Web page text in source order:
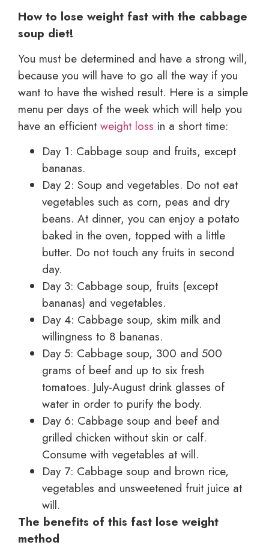
How to lose weight fast with the cabbage
soup diet!
You must be determined and have a strong will,
because you will have to go all the way if you
want to have the wished result. Here is a simple
menu per days of the week which will help you
have an efficient weight loss in a short time:
Day 1: Cabbage soup and fruits, except
bananas.
Day 2: Soup and vegetables. Do not eat
vegetables such as corn, peas and dry
beans. At dinner, you can enjoy a potato
baked in the oven, topped with a little
butter. Do not touch any fruits in second
day.
Day 3: Cabbage soup, fruits (except
bananas) and vegetables.
Day 4: Cabbage soup, skim milk and
willingness to 8 bananas.
Day 5: Cabbage soup, 300 and 500
grams of beef and up to six fresh
tomatoes. July-August drink glasses of
water in order to purify the body.
Day 6: Cabbage soup and beef and
grilled chicken without skin or calf.
Consume with vegetables at will.
Day 7: Cabbage soup and brown rice,
vegetables and unsweetened fruit juice at
will.
The benefits of this fast lose weight
method